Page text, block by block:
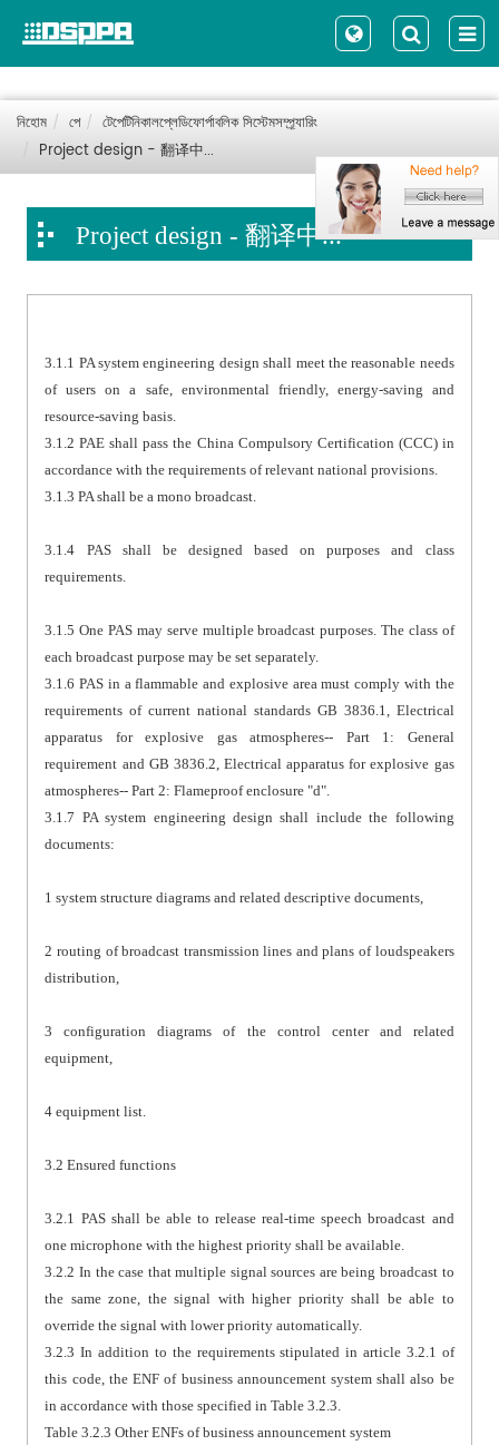
নিহোম পে
টেপেটিনিকালপ্লেডিফোর্পাবলিক সিস্টেমসম্প্র্যারিং
Project design - 翻译中...
Project design - 翻译中...
3.1.1 PA system engineering design shall meet the reasonable needs
of users on a safe, environmental friendly, energy-saving and
resource-saving basis.
3.1.2 PAE shall pass the China Compulsory Certification (CCC) in
accordance with the requirements of relevant national provisions.
3.1.3 PA shall be a mono broadcast.
3.1.4 PAS shall be designed based on purposes and class
requirements.
3.1.5 One PAS may serve multiple broadcast purposes. The class of
each broadcast purpose may be set separately.
3.1.6 PAS in a flammable and explosive area must comply with the
requirements of current national standards GB 3836.1, Electrical
apparatus for explosive gas atmospheres-- Part 1: General
requirement and GB 3836.2, Electrical apparatus for explosive gas
atmospheres-- Part 2: Flameproof enclosure "d".
3.1.7 PA system engineering design shall include the following
documents:
1 system structure diagrams and related descriptive documents,
2 routing of broadcast transmission lines and plans of loudspeakers
distribution,
3 configuration diagrams of the control center and related
equipment,
4 equipment list.
3.2 Ensured functions
3.2.1 PAS shall be able to release real-time speech broadcast and
one microphone with the highest priority shall be available.
3.2.2 In the case that multiple signal sources are being broadcast to
the same zone, the signal with higher priority shall be able to
override the signal with lower priority automatically.
3.2.3 In addition to the requirements stipulated in article 3.2.1 of
this code, the ENF of business announcement system shall also be
in accordance with those specified in Table 3.2.3.
Table 3.2.3 Other ENFs of business announcement system